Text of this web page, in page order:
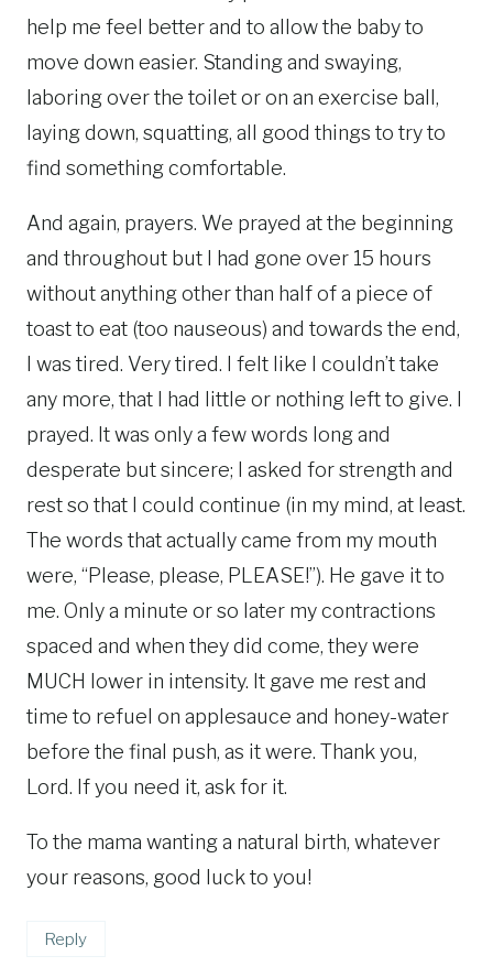
help me feel better and to allow the baby to
move down easier. Standing and swaying,
laboring over the toilet or on an exercise ball,
laying down, squatting, all good things to try to
find something comfortable.
And again, prayers. We prayed at the beginning
and throughout but I had gone over 15 hours
without anything other than half of a piece of
toast to eat (too nauseous) and towards the end,
I was tired. Very tired. I felt like I couldn’t take
any more, that I had little or nothing left to give. I
prayed. It was only a few words long and
desperate but sincere; I asked for strength and
rest so that I could continue (in my mind, at least.
The words that actually came from my mouth
were, “Please, please, PLEASE!”). He gave it to
me. Only a minute or so later my contractions
spaced and when they did come, they were
MUCH lower in intensity. It gave me rest and
time to refuel on applesauce and honey-water
before the final push, as it were. Thank you,
Lord. If you need it, ask for it.
To the mama wanting a natural birth, whatever
your reasons, good luck to you!
Reply